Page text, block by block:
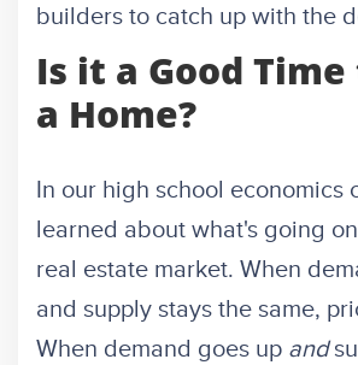
builders to catch up with the
Is it a Good
a Home?
In our high school economics
learned about what's going
real estate market. When
and supply stays the same,
When demand goes up and